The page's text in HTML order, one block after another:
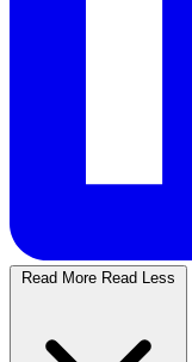
Read More Read Less